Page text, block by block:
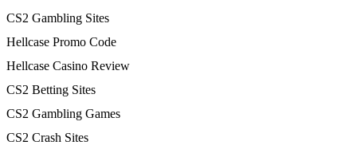
CS2 Gambling Sites
Hellcase Promo Code
Hellcase Casino Review
CS2 Betting Sites
CS2 Gambling Games
CS2 Crash Sites